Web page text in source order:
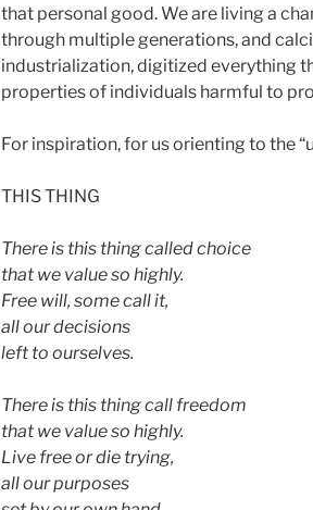
that personal good. We are living a
through multiple generations, and
industrialization, digitized everything
properties of individuals harmful to
For inspiration, for us orienting to the
THIS THING
There is this thing called choice
that we value so highly.
Free will, some call it,
all our decisions
left to ourselves.
There is this thing call freedom
that we value so highly.
Live free or die trying,
all our purposes